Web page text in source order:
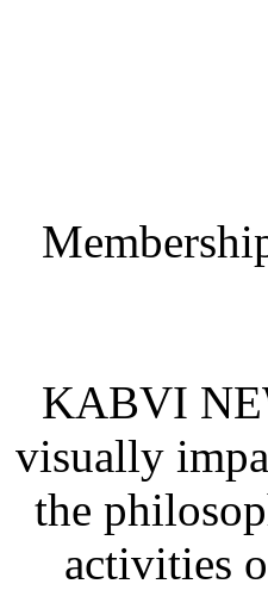
KABVI
visually
the
activities